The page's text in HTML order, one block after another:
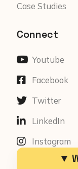
Case Studies
Connect
Youtube
Facebook
Twitter
LinkedIn
Instagram
▼